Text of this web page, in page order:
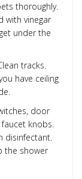
thoroughly.
with vinegar
under the
tracks.
have ceiling
door
knobs.
disinfectant.
the shower